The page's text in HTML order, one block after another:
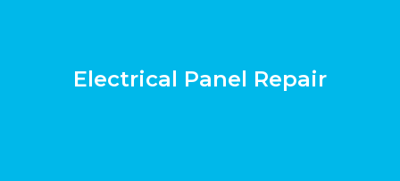
Electrical Panel Repair